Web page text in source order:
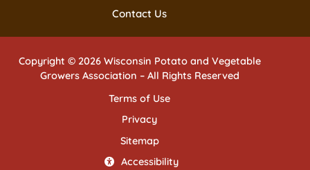
Contact Us
Copyright © 2026 Wisconsin Potato and Vegetable
Growers Association – All Rights Reserved
Terms of Use
Privacy
Sitemap
Accessibility